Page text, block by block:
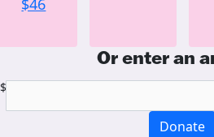
$46
Or enter an
$
Donate